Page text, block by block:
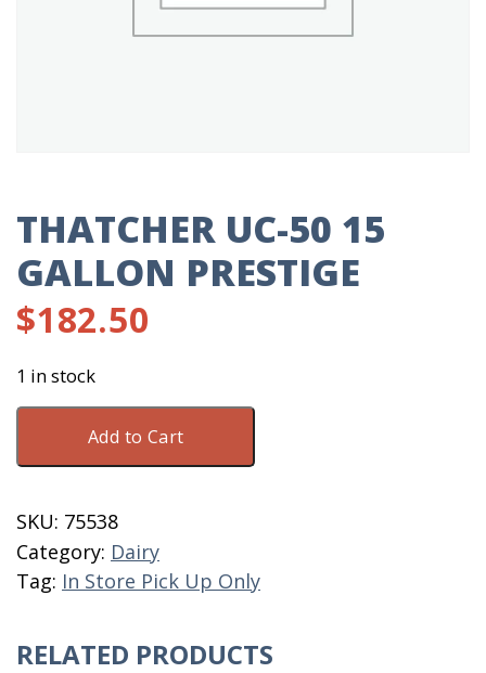
THATCHER UC-50 15
GALLON PRESTIGE
$182.50
1 in stock
Thatcher
Gallon
Prestige
quantity
Add to Cart
SKU: 75538
Category: Dairy
Tag: In Store Pick Up Only
RELATED PRODUCTS